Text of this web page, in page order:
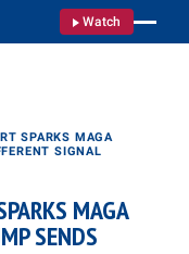
Watch
SPARKS MAGA
SIGNAL
MAGA
SENDS